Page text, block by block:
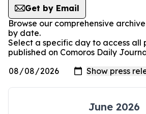
Get by Email
Browse our comprehensive
by date.
Select a specific day to access all
published on Comoros Daily
June 2026